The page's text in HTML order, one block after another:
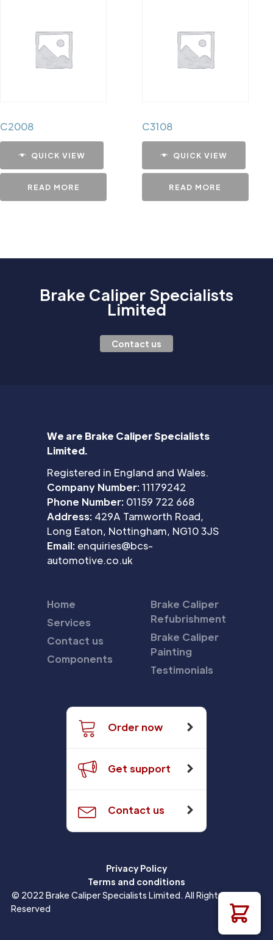
C2008
QUICK VIEW
READ MORE
C3108
QUICK VIEW
READ MORE
Brake Caliper Specialists
Limited
Contact us
We are Brake Caliper Specialists
Limited.
Registered in England and Wales.
Company Number:11179242
Phone Number: 01159 722 668
Address: 429A Tamworth Road,
Long Eaton, Nottingham, NG10 3JS
Email: enquiries@bcs-
automotive.co.uk
Home
Services
Contact us
Components
Brake Caliper
Refubrishment
Brake Caliper
Painting
Testimonials
Order now
Get support
Contact us
Privacy Policy
Terms and conditions
© 2022 Brake Caliper Specialists Limited. All Rights
Reserved